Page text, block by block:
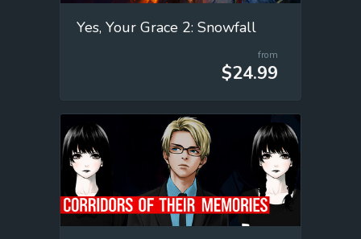
Yes, Your Grace 2: Snowfall
from
$24.99